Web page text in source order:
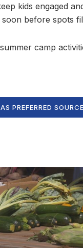
kids engaged
before spots
camp
PREFERRED